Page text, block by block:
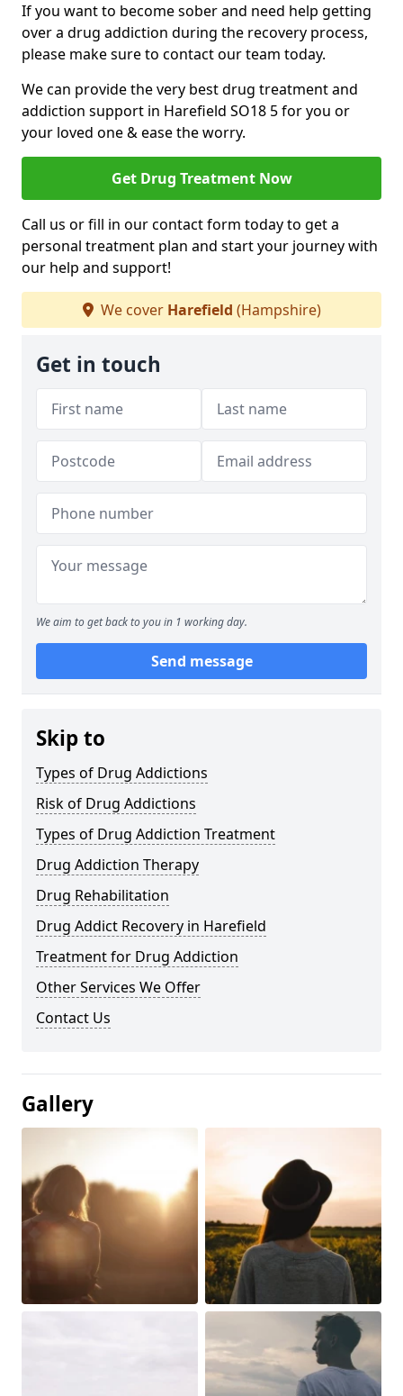
If you want to become sober and need help getting
over a drug addiction during the recovery process,
please make sure to contact our team today.
We can provide the very best drug treatment and
addiction support in Harefield SO18 5 for you or
your loved one & ease the worry.
Get Drug Treatment Now
Call us or fill in our contact form today to get a
personal treatment plan and start your journey with
our help and support!
We cover Harefield (Hampshire)
Get in touch
We aim to get back to you in 1 working day.
Send message
Skip to
Types of Drug Addictions
Risk of Drug Addictions
Types of Drug Addiction Treatment
Drug Addiction Therapy
Drug Rehabilitation
Drug Addict Recovery in Harefield
Treatment for Drug Addiction
Other Services We Offer
Contact Us
Gallery